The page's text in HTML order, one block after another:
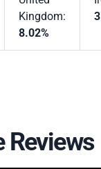
Kingdom:
8.02%
Reviews